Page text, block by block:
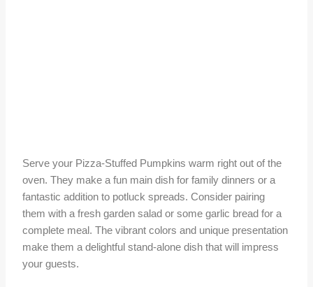
Serve your Pizza-Stuffed Pumpkins warm right out of the
oven. They make a fun main dish for family dinners or a
fantastic addition to potluck spreads. Consider pairing
them with a fresh garden salad or some garlic bread for a
complete meal. The vibrant colors and unique presentation
make them a delightful stand-alone dish that will impress
your guests.